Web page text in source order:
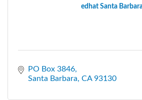
edhat Santa
PO Box 3846
Santa Barbara CA 93130